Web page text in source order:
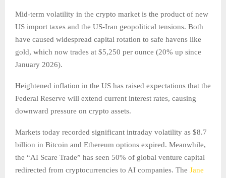
Mid-term volatility in the crypto market is the product of new
US import taxes and the US-Iran geopolitical tensions. Both
have caused widespread capital rotation to safe havens like
gold, which now trades at $5,250 per ounce (20% up since
January 2026).
Heightened inflation in the US has raised expectations that the
Federal Reserve will extend current interest rates, causing
downward pressure on crypto assets.
Markets today recorded significant intraday volatility as $8.7
billion in Bitcoin and Ethereum options expired. Meanwhile,
the “AI Scare Trade” has seen 50% of global venture capital
redirected from cryptocurrencies to AI companies. The Jane